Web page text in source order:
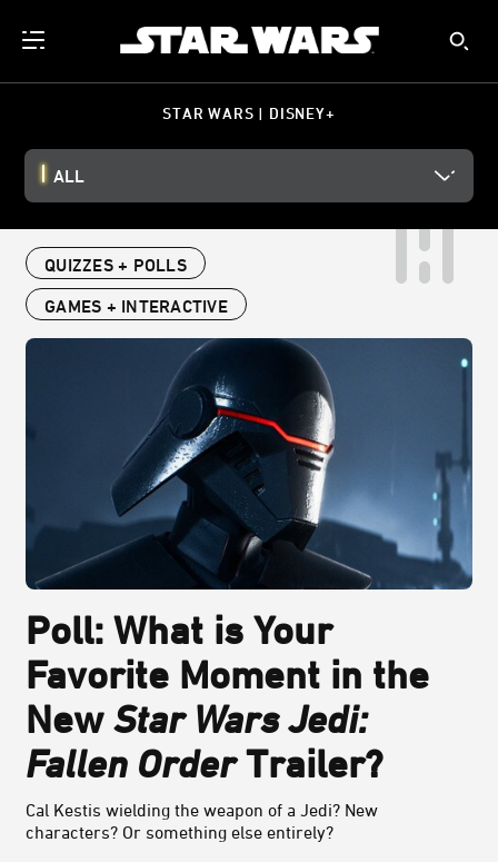
STAR WARS | DISNEY+
ALL
QUIZZES + POLLS
GAMES + INTERACTIVE
Poll: What is Your
Favorite Moment in the
New Star Wars Jedi:
Fallen OrderTrailer?
Cal Kestis wielding the weapon of a Jedi? New
characters? Or something else entirely?